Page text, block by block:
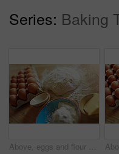
Series: Baking
Above, eggs and flour with dough for ingredients, cooking or bread production in kitchen. Food, butter and nutrition with wood board and baking in home for dessert, culinary and pastry preparation